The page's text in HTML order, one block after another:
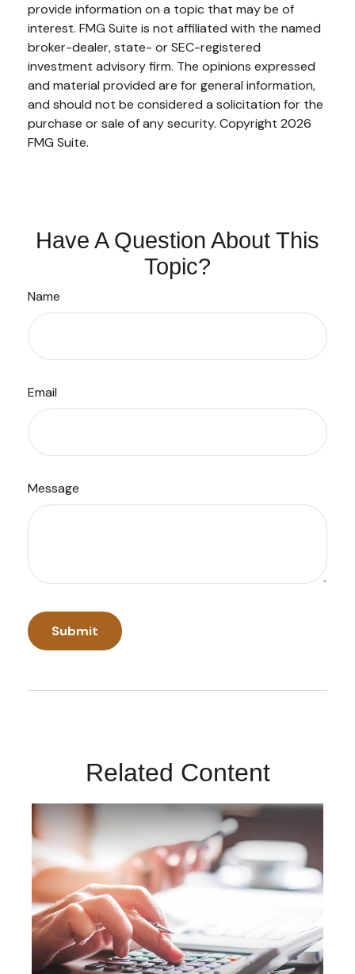
provide information on a topic that may be of
interest. FMG Suite is not affiliated with the named
broker-dealer, state- or SEC-registered
investment advisory firm. The opinions expressed
and material provided are for general information,
and should not be considered a solicitation for the
purchase or sale of any security. Copyright 2026
FMG Suite.
Have A Question About This
Topic?
Name
Email
Message
Related Content